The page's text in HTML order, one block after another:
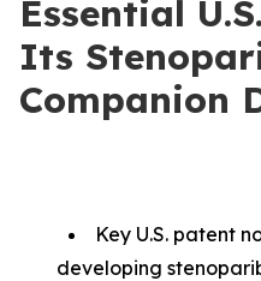
Essential
Its
Companion
Key U.S. patent
developing